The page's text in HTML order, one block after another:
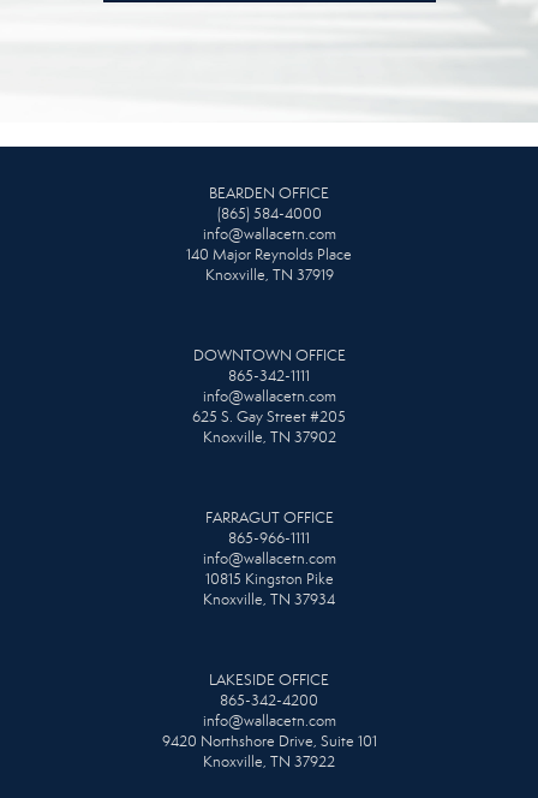
BEARDEN OFFICE
(865) 584-4000
info@wallacetn.com
140 Major Reynolds Place
Knoxville, TN 37919
DOWNTOWN OFFICE
865-342-1111
info@wallacetn.com
625 S. Gay Street #205
Knoxville, TN 37902
FARRAGUT OFFICE
865-966-1111
info@wallacetn.com
10815 Kingston Pike
Knoxville, TN 37934
LAKESIDE OFFICE
865-342-4200
info@wallacetn.com
9420 Northshore Drive, Suite 101
Knoxville, TN 37922